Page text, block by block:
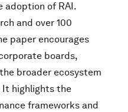
adoption of RAI.
and over 100
paper encourages
boards,
broader ecosystem
It highlights the
frameworks and